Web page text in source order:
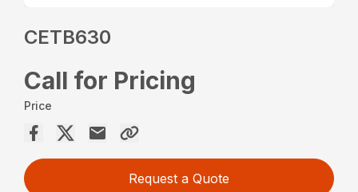
CETB630
Call for Pricing
Price
Request a Quote